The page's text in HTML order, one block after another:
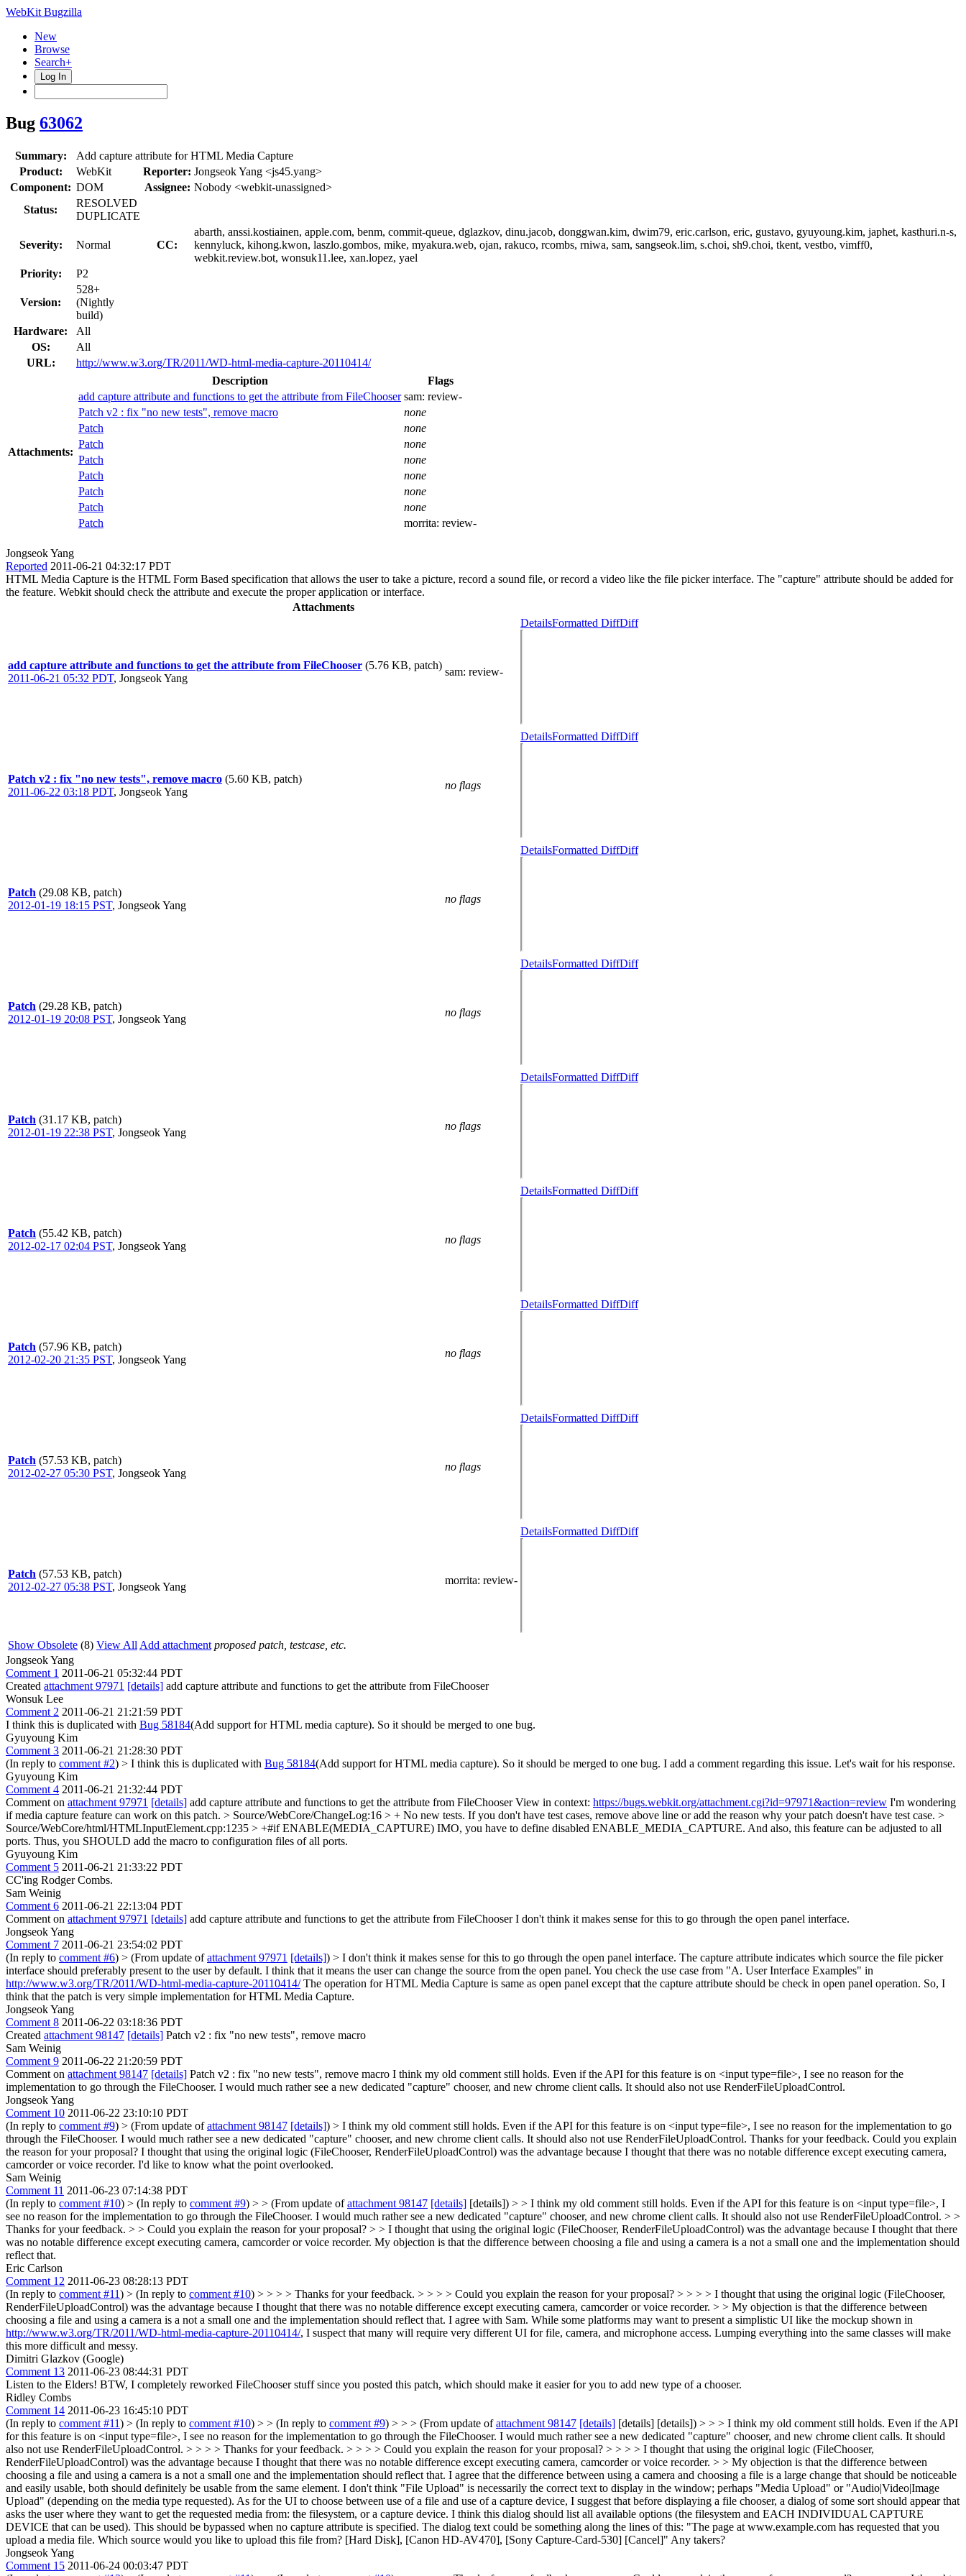
WebKit Bugzilla
New
Browse
Search+
Log In
Bug 63062
Summary:
Add capture attribute for HTML Media Capture
Product:
WebKit Reporter: Jongseok Yang <js45.yang>
Component: DOM Assignee: Nobody <webkit-unassigned>
Status:
RESOLVED
DUPLICATE
Severity: Normal CC:
abarth, anssi.kostiainen, apple.com, benm, commit-queue, dglazkov, dinu.jacob, donggwan.kim, dwim79, eric.carlson, eric, gustavo, gyuyoung.kim, japhet, kasthuri.n-s,
kennyluck, kihong.kwon, laszlo.gombos, mike, myakura.web, ojan, rakuco, rcombs, rniwa, sam, sangseok.lim, s.choi, sh9.choi, tkent, vestbo, vimff0,
webkit.review.bot, wonsuk11.lee, xan.lopez, yael
Priority:
P2
Version:
528+
(Nightly
build)
Hardware:
All
OS:
All
URL:
http://www.w3.org/TR/2011/WD-html-media-capture-20110414/
Attachments:
Description
Flags
add capture attribute and functions to get the attribute from FileChooser sam: review-
Patch v2 : fix "no new tests", remove macro
none
Patch
none
Patch
none
Patch
none
Patch
none
Patch
none
Patch
none
Patch
morrita: review-
Jongseok Yang
Reported 2011-06-21 04:32:17 PDT
HTML Media Capture is the HTML Form Based specification that allows the user to take a picture, record a sound file, or record a video like the file picker interface. The "capture" attribute should be added for
the feature. Webkit should check the attribute and execute the proper application or interface.
Attachments
add capture attribute and functions to get the attribute from FileChooser (5.76 KB, patch)
2011-06-21 05:32 PDT, Jongseok Yang
sam: review-
DetailsFormatted DiffDiff
Patch v2 : fix "no new tests", remove macro (5.60 KB, patch)
2011-06-22 03:18 PDT, Jongseok Yang
no flags
DetailsFormatted DiffDiff
Patch (29.08 KB, patch)
2012-01-19 18:15 PST, Jongseok Yang
no flags
DetailsFormatted DiffDiff
Patch (29.28 KB, patch)
2012-01-19 20:08 PST, Jongseok Yang
no flags
DetailsFormatted DiffDiff
Patch (31.17 KB, patch)
2012-01-19 22:38 PST, Jongseok Yang
no flags
DetailsFormatted DiffDiff
Patch (55.42 KB, patch)
2012-02-17 02:04 PST, Jongseok Yang
no flags
DetailsFormatted DiffDiff
Patch (57.96 KB, patch)
2012-02-20 21:35 PST, Jongseok Yang
no flags
DetailsFormatted DiffDiff
Patch (57.53 KB, patch)
2012-02-27 05:30 PST, Jongseok Yang
no flags
DetailsFormatted DiffDiff
Patch (57.53 KB, patch)
2012-02-27 05:38 PST, Jongseok Yang
morrita: review-
DetailsFormatted DiffDiff
Show Obsolete (8) View All Add attachment proposed patch, testcase, etc.
Jongseok Yang
Comment 1 2011-06-21 05:32:44 PDT
Created attachment 97971 [details] add capture attribute and functions to get the attribute from FileChooser
Wonsuk Lee
Comment 2 2011-06-21 21:21:59 PDT
I think this is duplicated with Bug 58184(Add support for HTML media capture). So it should be merged to one bug.
Gyuyoung Kim
Comment 3 2011-06-21 21:28:30 PDT
(In reply to comment #2) > I think this is duplicated with Bug 58184(Add support for HTML media capture). So it should be merged to one bug. I add a comment regarding this issue. Let's wait for his response.
Gyuyoung Kim
Comment 4 2011-06-21 21:32:44 PDT
Comment on attachment 97971 [details] add capture attribute and functions to get the attribute from FileChooser View in context: https://bugs.webkit.org/attachment.cgi?id=97971&action=review I'm wondering
if media capture feature can work on this patch. > Source/WebCore/ChangeLog:16 > + No new tests. If you don't have test cases, remove above line or add the reason why your patch doesn't have test case. >
Source/WebCore/html/HTMLInputElement.cpp:1235 > +#if ENABLE(MEDIA_CAPTURE) IMO, you have to define disabled ENABLE_MEDIA_CAPTURE. And also, this feature can be adjusted to all
ports. Thus, you SHOULD add the macro to configuration files of all ports.
Gyuyoung Kim
Comment 5 2011-06-21 21:33:22 PDT
CC'ing Rodger Combs.
Sam Weinig
Comment 6 2011-06-21 22:13:04 PDT
Comment on attachment 97971 [details] add capture attribute and functions to get the attribute from FileChooser I don't think it makes sense for this to go through the open panel interface.
Jongseok Yang
Comment 7 2011-06-21 23:54:02 PDT
(In reply to comment #6) > (From update ofattachment 97971 [details]) > I don't think it makes sense for this to go through the open panel interface. The capture attribute indicates which source the file picker
interface should preferably present to the user by default. I think that it means the user can change the source from the open panel. You check the use case from "A. User Interface Examples" in
http://www.w3.org/TR/2011/WD-html-media-capture-20110414/The operation for HTML Media Capture is same as open panel except that the capture attribute should be check in open panel operation. So, I
think that the patch is very simple implementation for HTML Media Capture.
Jongseok Yang
Comment 8 2011-06-22 03:18:36 PDT
Created attachment 98147 [details] Patch v2 : fix "no new tests", remove macro
Sam Weinig
Comment 9 2011-06-22 21:20:59 PDT
Comment on attachment 98147 [details] Patch v2 : fix "no new tests", remove macro I think my old comment still holds. Even if the API for this feature is on <input type=file>, I see no reason for the
implementation to go through the FileChooser. I would much rather see a new dedicated "capture" chooser, and new chrome client calls. It should also not use RenderFileUploadControl.
Jongseok Yang
Comment 10 2011-06-22 23:10:10 PDT
(In reply to comment #9) > (From update ofattachment 98147 [details]) > I think my old comment still holds. Even if the API for this feature is on <input type=file>, I see no reason for the implementation to go
through the FileChooser. I would much rather see a new dedicated "capture" chooser, and new chrome client calls. It should also not use RenderFileUploadControl. Thanks for your feedback. Could you explain
the reason for your proposal? I thought that using the original logic (FileChooser, RenderFileUploadControl) was the advantage because I thought that there was no notable difference except executing camera,
camcorder or voice recorder. I'd like to know what the point overlooked.
Sam Weinig
Comment 11 2011-06-23 07:14:38 PDT
(In reply to comment #10) > (In reply to comment #9) > > (From update ofattachment 98147 [details] [details]) > > I think my old comment still holds. Even if the API for this feature is on <input type=file>, I
see no reason for the implementation to go through the FileChooser. I would much rather see a new dedicated "capture" chooser, and new chrome client calls. It should also not use RenderFileUploadControl. > >
Thanks for your feedback. > > Could you explain the reason for your proposal? > > I thought that using the original logic (FileChooser, RenderFileUploadControl) was the advantage because I thought that there
was no notable difference except executing camera, camcorder or voice recorder. My objection is that the difference between choosing a file and using a camera is a not a small one and the implementation should
reflect that.
Eric Carlson
Comment 12 2011-06-23 08:28:13 PDT
(In reply to comment #11) > (In reply to comment #10) > > > > Thanks for your feedback. > > > > Could you explain the reason for your proposal? > > > > I thought that using the original logic (FileChooser,
RenderFileUploadControl) was the advantage because I thought that there was no notable difference except executing camera, camcorder or voice recorder. > > My objection is that the difference between
choosing a file and using a camera is a not a small one and the implementation should reflect that. I agree with Sam. While some platforms may want to present a simplistic UI like the mockup shown in
http://www.w3.org/TR/2011/WD-html-media-capture-20110414/, I suspect that many will require very different UI for file, camera, and microphone access. Lumping everything into the same classes will make
this more difficult and messy.
Dimitri Glazkov (Google)
Comment 13 2011-06-23 08:44:31 PDT
Listen to the Elders! BTW, I completely reworked FileChooser stuff since you posted this patch, which should make it easier for you to add new type of a chooser.
Ridley Combs
Comment 14 2011-06-23 16:45:10 PDT
(In reply to comment #11) > (In reply to comment #10) > > (In reply to comment #9) > > > (From update ofattachment 98147 [details] [details] [details]) > > > I think my old comment still holds. Even if the API
for this feature is on <input type=file>, I see no reason for the implementation to go through the FileChooser. I would much rather see a new dedicated "capture" chooser, and new chrome client calls. It should
also not use RenderFileUploadControl. > > > > Thanks for your feedback. > > > > Could you explain the reason for your proposal? > > > > I thought that using the original logic (FileChooser,
RenderFileUploadControl) was the advantage because I thought that there was no notable difference except executing camera, camcorder or voice recorder. > > My objection is that the difference between
choosing a file and using a camera is a not a small one and the implementation should reflect that. I agree that the difference between using a camera and choosing a file is a large change that should be noticeable
and easily usable, both should definitely be usable from the same element. I don't think "File Upload" is necessarily the correct text to display in the window; perhaps "Media Upload" or "Audio|Video|Image
Upload" (depending on the media type requested). As for the UI to choose between use of a file and use of a capture device, I suggest that before displaying a file chooser, a dialog of some sort should appear that
asks the user where they want to get the requested media from: the filesystem, or a capture device. I think this dialog should list all available options (the filesystem and EACH INDIVIDUAL CAPTURE
DEVICE that can be used). This should be bypassed when no capture attribute is specified. The dialog text could be something along the lines of this: "The page at www.example.com has requested that you
upload a media file. Which source would you like to upload this file from? [Hard Disk], [Canon HD-AV470], [Sony Capture-Card-530] [Cancel]" Any takers?
Jongseok Yang
Comment 15 2011-06-24 00:03:47 PDT